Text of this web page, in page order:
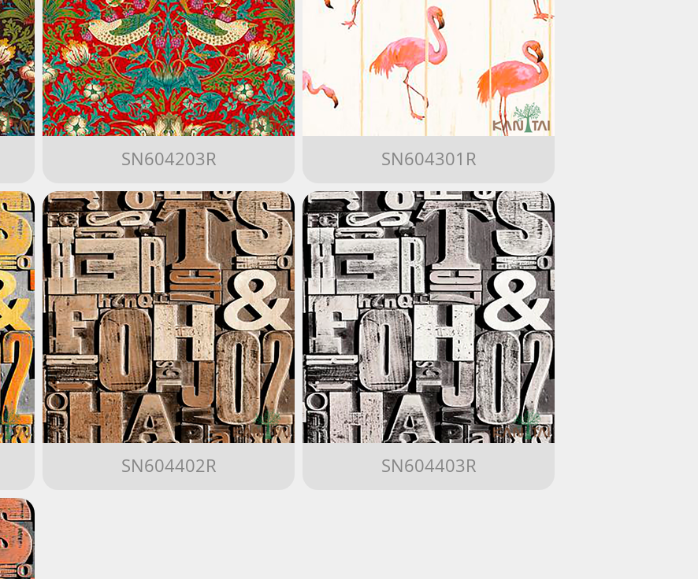
SN604203R SN604301R
SN604402R SN604403R